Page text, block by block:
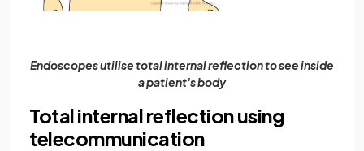
Endoscopesutilise total internal reflection to see inside
a patient's body
Total internal reflection using
telecommunication